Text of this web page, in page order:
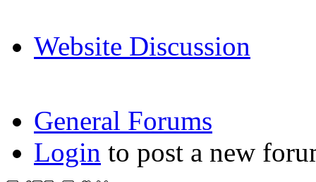
Website Discussion
General Forums
Login to post a new